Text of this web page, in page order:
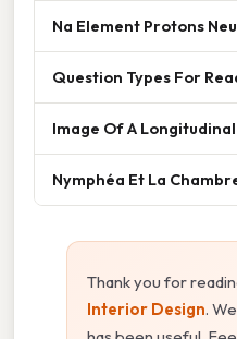
Na Element Protons
Question Types For
Image Of A
Nymphéa Et La
Thank you for
Interior Design.